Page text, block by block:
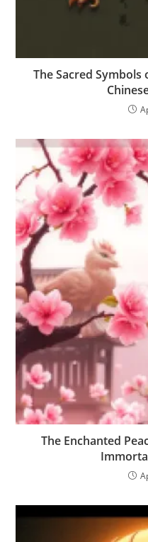
The Sacred
The Enchanted